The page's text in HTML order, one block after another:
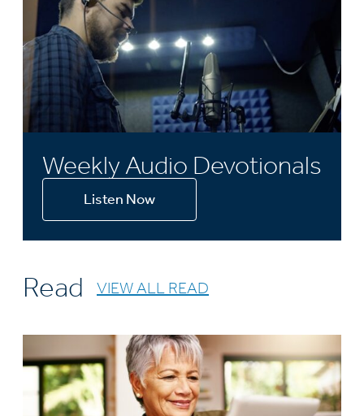
Weekly Audio Devotionals
Listen Now
Read VIEW ALL READ